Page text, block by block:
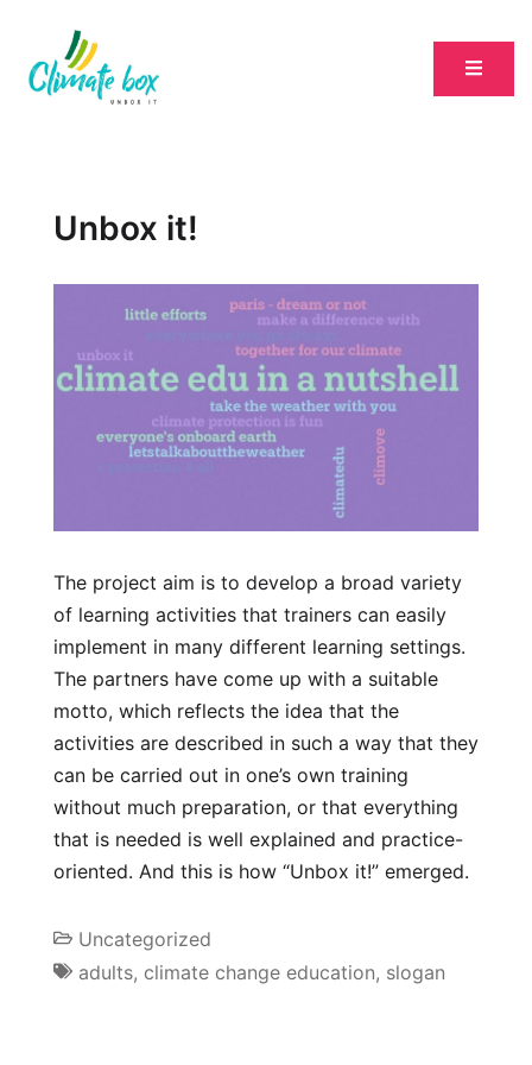
Unbox it!
The project aim is to develop a broad variety
of learning activities that trainers can easily
implement in many different learning settings.
The partners have come up with a suitable
motto, which reflects the idea that the
activities are described in such a way that they
can be carried out in one’s own training
without much preparation, or that everything
that is needed is well explained and practice-
oriented. And this is how “Unbox it!” emerged.
Uncategorized
adults, climate change education, slogan